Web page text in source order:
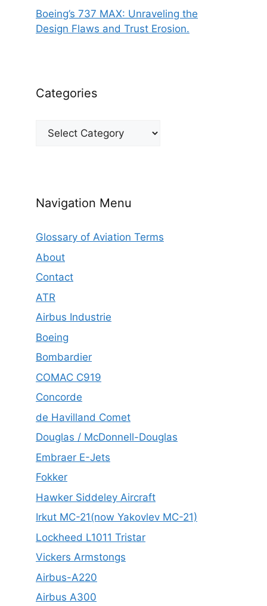
Boeing’s 737 MAX: Unraveling the
Design Flaws and Trust Erosion.
Categories
Categories
Navigation Menu
Glossary of Aviation Terms
About
Contact
ATR
Airbus Industrie
Boeing
Bombardier
COMAC C919
Concorde
de Havilland Comet
Douglas / McDonnell-Douglas
Embraer E-Jets
Fokker
Hawker Siddeley Aircraft
Irkut MC-21(now Yakovlev MC-21)
Lockheed L1011 Tristar
Vickers Armstongs
Airbus-A220
Airbus A300